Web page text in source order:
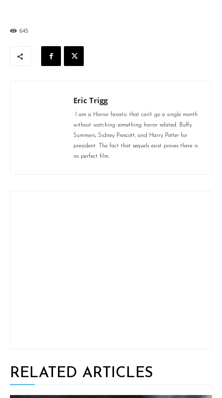
645
Eric Trigg
I am a Horror fanatic that can't go a single month
without watching something horror related. Buffy
Summers, Sidney Prescott, and Harry Potter for
president. The fact that sequels exist proves there is
no perfect film.
RELATED ARTICLES